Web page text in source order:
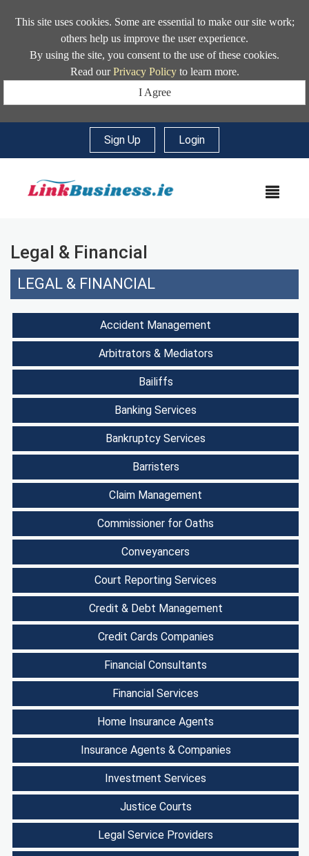
This site uses cookies. Some are essential to make our site work;
others help us improve the user experience.
By using the site, you consent to the use of these cookies.
Read ourPrivacy Policyto learn more.
I Agree
Sign Up Login
Legal & Financial
LEGAL & FINANCIAL
Accident Management
Arbitrators & Mediators
Bailiffs
Banking Services
Bankruptcy Services
Barristers
Claim Management
Commissioner for Oaths
Conveyancers
Court Reporting Services
Credit & Debt Management
Credit Cards Companies
Financial Consultants
Financial Services
Home Insurance Agents
Insurance Agents & Companies
Investment Services
Justice Courts
Legal Service Providers